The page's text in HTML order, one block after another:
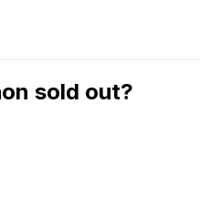
sold out?